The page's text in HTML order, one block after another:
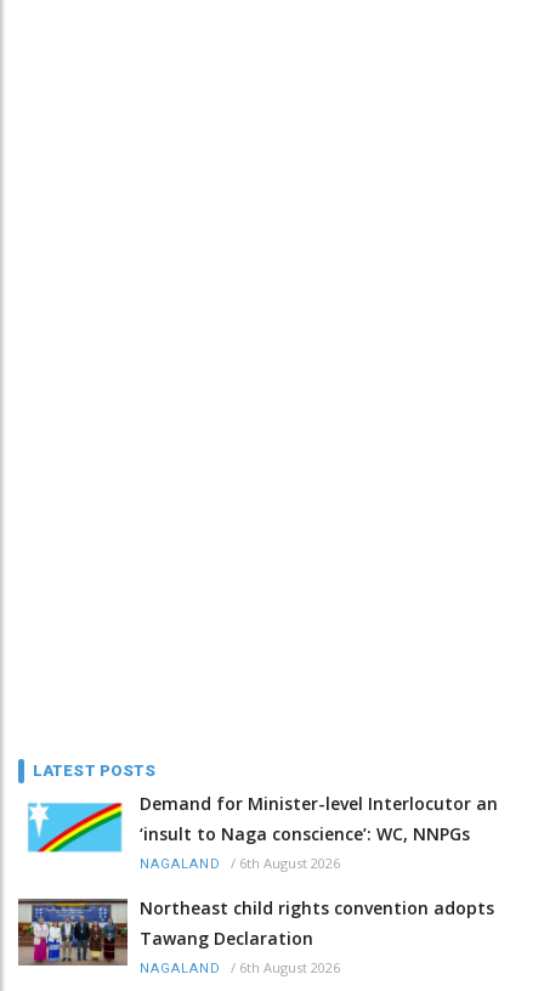
LATEST POSTS
Demand for Minister-level Interlocutor an
‘insult to Naga conscience’: WC, NNPGs
NAGALAND / 6th August 2026
Northeast child rights convention adopts
Tawang Declaration
NAGALAND / 6th August 2026